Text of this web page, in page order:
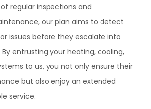
regular inspections and
our plan aims to detect
issues before they escalate into
entrusting your heating, cooling,
to us, you not only ensure their
but also enjoy an extended
service.